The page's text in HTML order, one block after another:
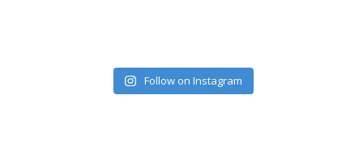
Follow on Instagram